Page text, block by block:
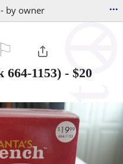
by owner ...
664-1153) - $20